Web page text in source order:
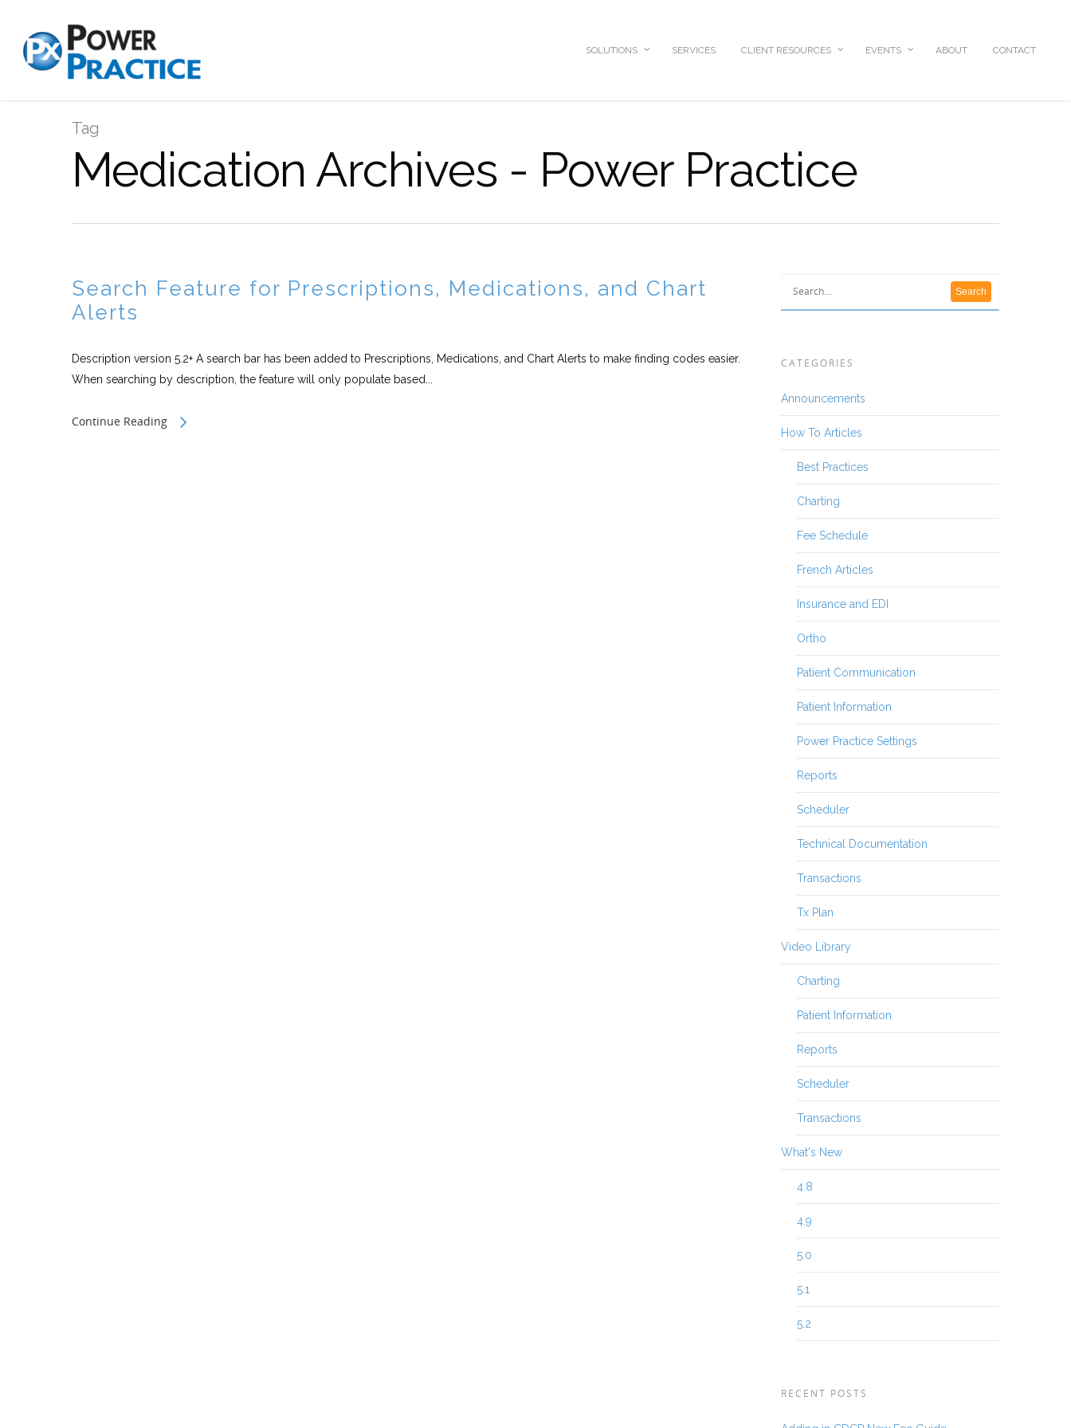
SOLUTIONS SERVICES CLIENT RESOURCES EVENTS ABOUT CONTACT
Tag
Medication Archives - Power Practice
Search Feature for Prescriptions, Medications, and Chart
Alerts
Description version 5.2+ A search bar has been added to Prescriptions, Medications, and Chart Alerts to make finding codes easier.
When searching by description, the feature will only populate based...
Continue Reading
CATEGORIES
Announcements
How To Articles
Best Practices
Charting
Fee Schedule
French Articles
Insurance and EDI
Ortho
Patient Communication
Patient Information
Power Practice Settings
Reports
Scheduler
Technical Documentation
Transactions
Tx Plan
Video Library
Charting
Patient Information
Reports
Scheduler
Transactions
What's New
4.8
4.9
5.0
5.1
5.2
RECENT POSTS